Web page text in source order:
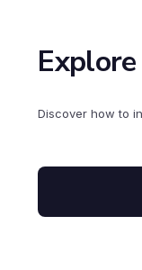
Discover how to